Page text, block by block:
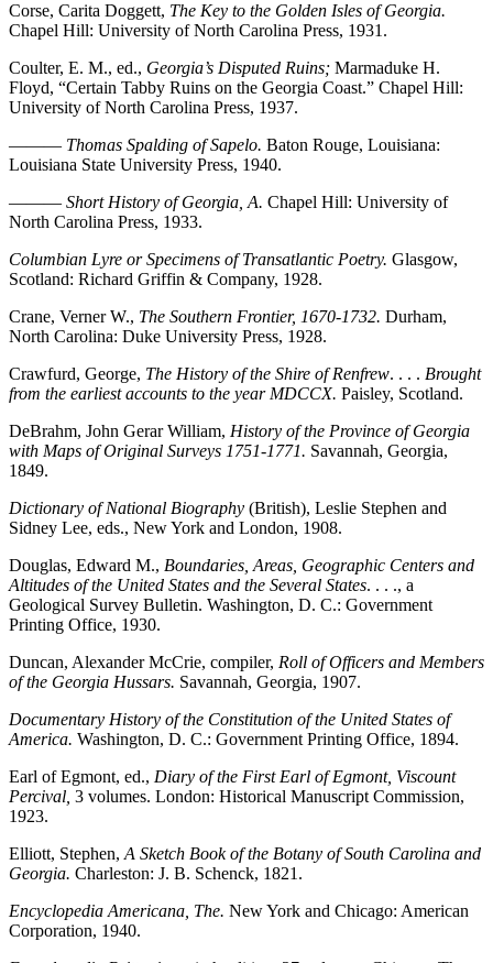
Corse, Carita Doggett, The Key to the Golden Isles of Georgia.
Chapel Hill: University of North Carolina Press, 1931.
Coulter, E. M., ed., Georgia’s Disputed Ruins; Marmaduke H.
Floyd, “Certain Tabby Ruins on the Georgia Coast.” Chapel Hill:
University of North Carolina Press, 1937.
——— Thomas Spalding of Sapelo. Baton Rouge, Louisiana:
Louisiana State University Press, 1940.
——— Short History of Georgia, A. Chapel Hill: University of
North Carolina Press, 1933.
Columbian Lyre or Specimens of Transatlantic Poetry. Glasgow,
Scotland: Richard Griffin & Company, 1928.
Crane, Verner W., The Southern Frontier, 1670-1732. Durham,
North Carolina: Duke University Press, 1928.
Crawfurd, George, The History of the Shire of Renfrew. . . . Brought
from the earliest accounts to the year MDCCX. Paisley, Scotland.
DeBrahm, John Gerar William, History of the Province of Georgia
with Maps of Original Surveys 1751-1771. Savannah, Georgia,
1849.
Dictionary of National Biography (British), Leslie Stephen and
Sidney Lee, eds., New York and London, 1908.
Douglas, Edward M., Boundaries, Areas, Geographic Centers and
Altitudes of the United States and the Several States. . . ., a
Geological Survey Bulletin. Washington, D. C.: Government
Printing Office, 1930.
Duncan, Alexander McCrie, compiler, Roll of Officers and Members
of the Georgia Hussars. Savannah, Georgia, 1907.
Documentary History of the Constitution of the United States of
America. Washington, D. C.: Government Printing Office, 1894.
Earl of Egmont, ed., Diary of the First Earl of Egmont, Viscount
Percival, 3 volumes. London: Historical Manuscript Commission,
1923.
Elliott, Stephen, A Sketch Book of the Botany of South Carolina and
Georgia. Charleston: J. B. Schenck, 1821.
Encyclopedia Americana, The. New York and Chicago: American
Corporation, 1940.